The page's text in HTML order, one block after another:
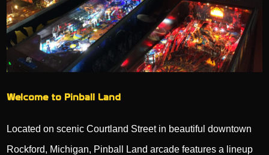
Welcome to Pinball Land
Located on scenic Courtland Street in beautiful downtown
Rockford, Michigan, Pinball Land arcade features a lineup